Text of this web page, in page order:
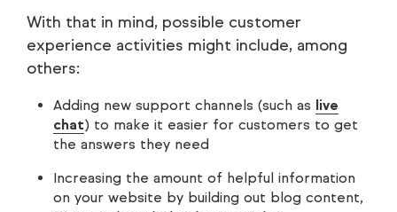
With that in mind, possible customer
experience activities might include, among
others:
Adding new support channels (such as live
chat) to make it easier for customers to get
the answers they need
Increasing the amount of helpful information
on your website by building out blog content,